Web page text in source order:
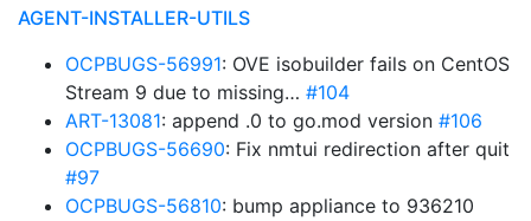
AGENT-INSTALLER-UTILS
OCPBUGS-56991: OVE isobuilder fails on CentOS
Stream 9 due to missing… #104
ART-13081: append .0 to go.mod version #106
OCPBUGS-56690: Fix nmtui redirection after quit
#97
OCPBUGS-56810: bump appliance to 936210